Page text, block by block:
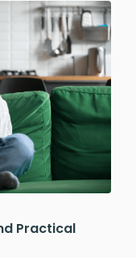
Practical